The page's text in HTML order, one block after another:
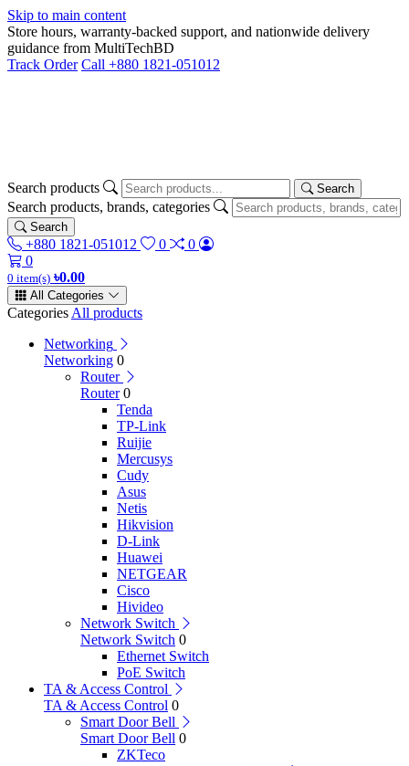
Skip to main content
Store hours, warranty-backed support, and nationwide delivery
guidance from MultiTechBD
Track Order Call +880 1821-051012
Search products Search
Search products, brands, categories
Search
+880 1821-051012 0
0
0
0 item(s) ৳0.00
All Categories
Categories All products
Networking
Networking 0
Router
Router 0
Tenda
TP-Link
Ruijie
Mercusys
Cudy
Asus
Netis
Hikvision
D-Link
Huawei
NETGEAR
Cisco
Hivideo
Network Switch
Network Switch 0
Ethernet Switch
PoE Switch
TA & Access Control
TA & Access Control 0
Smart Door Bell
Smart Door Bell 0
ZKTeco